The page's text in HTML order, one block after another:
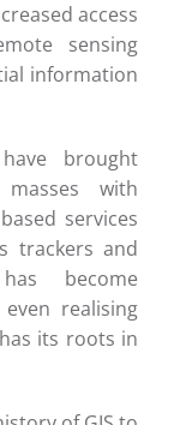
access
sensing
information
brought
with
services
trackers and
become
realising
its roots in